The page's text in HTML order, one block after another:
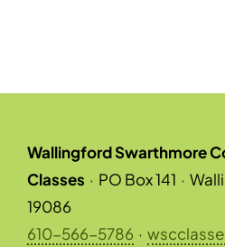
Wallingford Swarthmore
Classes · PO Box 141 ·
19086
610-566-5786 ·